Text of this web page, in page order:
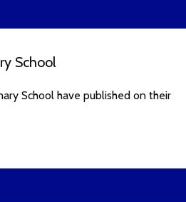
School
School have published on their